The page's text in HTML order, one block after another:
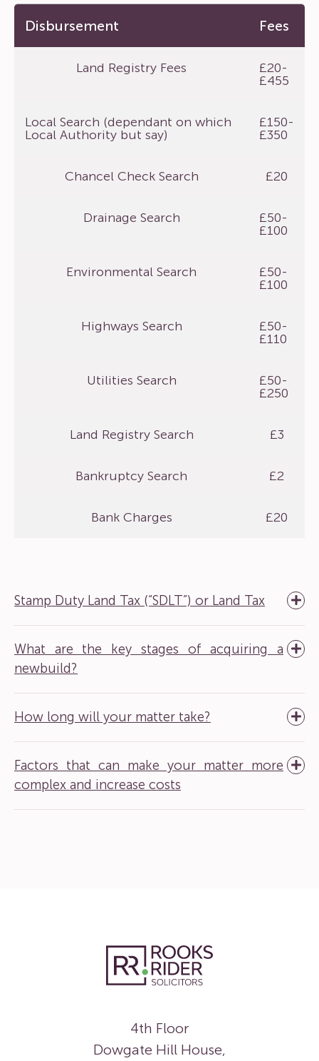
Disbursement Fees
Land Registry Fees
£20-
£455
Local Search (dependant on which
Local Authority but say)
£150-
£350
Chancel Check Search £20
Drainage Search
£50-
£100
Environmental Search
£50-
£100
Highways Search
£50-
£110
Utilities Search
£50-
£250
Land Registry Search £3
Bankruptcy Search £2
Bank Charges £20
Stamp Duty Land Tax (“SDLT”) or Land Tax
What are the key stages of acquiring a
newbuild?
How long will your matter take?
Factors that can make your matter more
complex and increase costs
4th Floor
Dowgate Hill House,